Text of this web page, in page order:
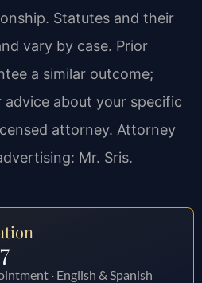
Statutes and their
vary by case. Prior
a similar outcome;
advice about your specific
attorney. Attorney
Mr. Sris.
· English & Spanish